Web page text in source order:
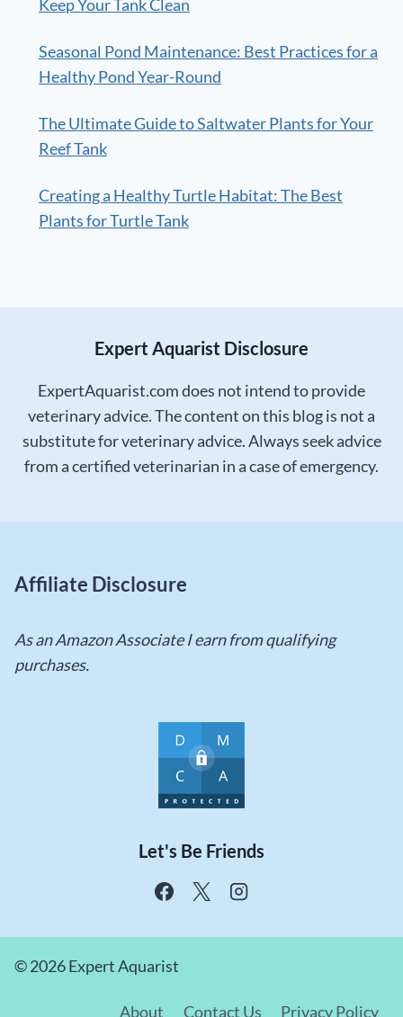
Keep Your Tank Clean
Seasonal Pond Maintenance: Best Practices for a
Healthy Pond Year-Round
The Ultimate Guide to Saltwater Plants for Your
Reef Tank
Creating a Healthy Turtle Habitat: The Best
Plants for Turtle Tank
Expert Aquarist Disclosure
ExpertAquarist.com does not intend to provide
veterinary advice. The content on this blog is not a
substitute for veterinary advice. Always seek advice
from a certified veterinarian in a case of emergency.
Affiliate Disclosure
As an Amazon Associate I earn from qualifying
purchases.
Let's Be Friends
© 2026 Expert Aquarist
About Contact Us Privacy Policy